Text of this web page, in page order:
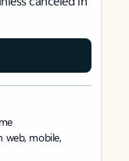
web, mobile,